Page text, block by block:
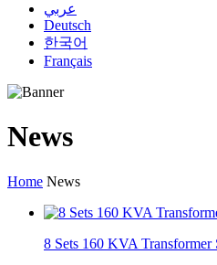
عربي
Deutsch
한국어
Français
News
Home News
8 Sets 160 KVA Transformer